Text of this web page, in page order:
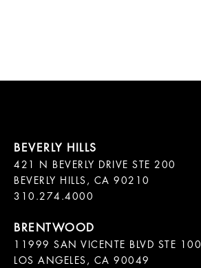
421 N BEVERLY DRIVE STE 200
BEVERLY HILLS, CA 90210
11999 SAN VICENTE BLVD STE 100
LOS ANGELES, CA 90049